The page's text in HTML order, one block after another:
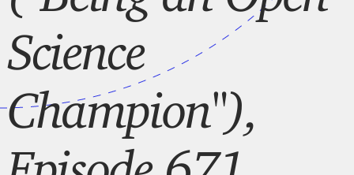
Science
Champion"),
Episode 671